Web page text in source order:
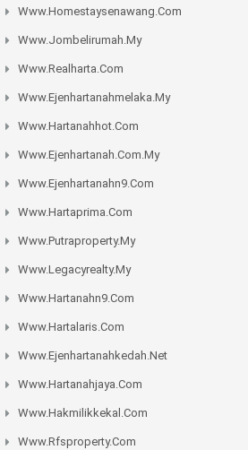
Www.homestaysenawang.com
Www.jombelirumah.my
Www.realharta.com
Www.ejenhartanahmelaka.my
Www.hartanahhot.com
Www.ejenhartanah.com.my
Www.ejenhartanahn9.com
Www.hartaprima.com
Www.putraproperty.my
Www.legacyrealty.my
Www.hartanahn9.com
Www.hartalaris.com
Www.ejenhartanahkedah.net
Www.hartanahjaya.com
Www.hakmilikkekal.com
Www.rfsproperty.com